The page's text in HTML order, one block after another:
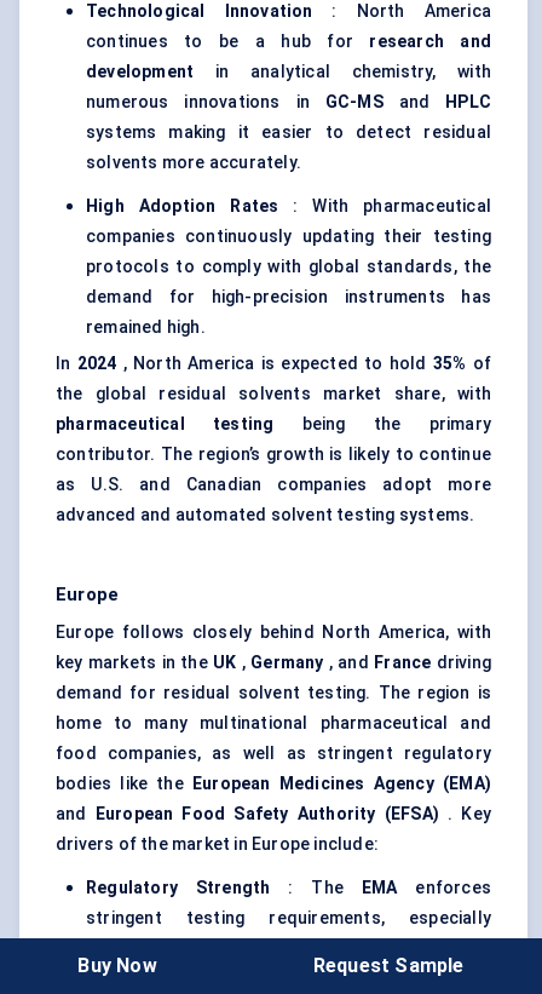
Technological Innovation : North America
continues to be a hub for research and
development in analytical chemistry, with
numerous innovations in GC-MSand
HPLC
systems making it easier to detect residual
solvents more accurately.
High Adoption Rates : With pharmaceutical
companies continuously updating their testing
protocols to comply with global standards, the
demand for high-precision instruments has
remained high.
In 2024 , North America is expected to hold 35% of
the global residual solvents market share, with
pharmaceutical testing being the primary
contributor. The region’s growth is likely to continue
as U.S. and Canadian companies adopt more
advanced and automated solvent testing systems.
Europe
Europe follows closely behind North America, with
key markets in the UK , Germany , and France driving
demand for residual solvent testing. The region is
home to many multinational pharmaceutical and
food companies, as well as stringent regulatory
bodies like the
European Medicines Agency (EMA)
and
European Food Safety Authority (EFSA) . Key
drivers of the market in Europe include:
Regulatory Strength : The EMAenforces
stringent testing requirements, especially
pharmaceuticals, and food products. This has
Buy Now Request Sample